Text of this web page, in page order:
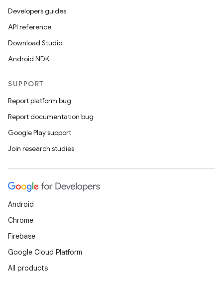
Developers guides
API reference
Download Studio
Android NDK
SUPPORT
Report platform bug
Report documentation bug
Google Play support
Join research studies
Android
Chrome
Firebase
Google Cloud Platform
All products